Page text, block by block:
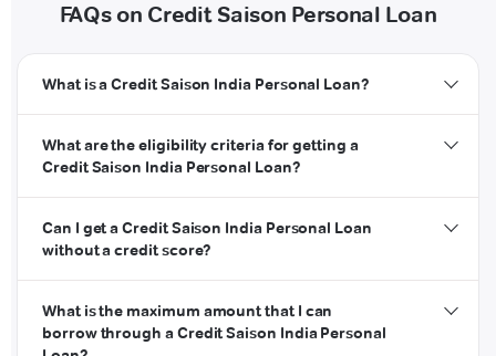
FAQs on Credit Saison Personal Loan
What is a Credit Saison India Personal Loan?
What are the eligibility criteria for getting a
Credit Saison India Personal Loan?
Can I get a Credit Saison India Personal Loan
without a credit score?
What is the maximum amount that I can
borrow through a Credit Saison India Personal